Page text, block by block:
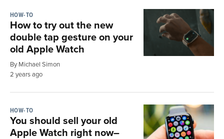
HOW-TO
How to try out the new
double tap gesture on your
old Apple Watch
By Michael Simon
2 years ago
HOW-TO
You should sell your old
Apple Watch right now–